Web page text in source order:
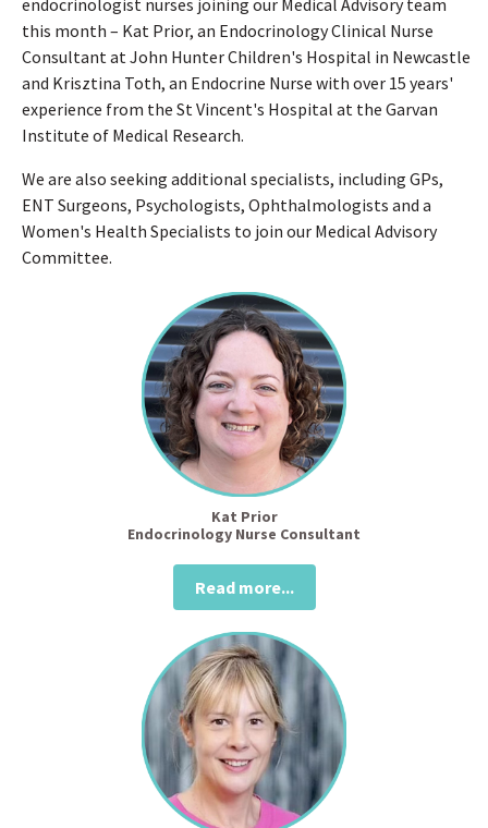
endocrinologist nurses joining our Medical Advisory team
this month – Kat Prior, an Endocrinology Clinical Nurse
Consultant at John Hunter Children's Hospital in Newcastle
and Krisztina Toth, an Endocrine Nurse with over 15 years'
experience from the St Vincent's Hospital at the Garvan
Institute of Medical Research.
We are also seeking additional specialists, including GPs,
ENT Surgeons, Psychologists, Ophthalmologists and a
Women's Health Specialists to join our Medical Advisory
Committee.
Kat Prior
Endocrinology Nurse Consultant
Read more...